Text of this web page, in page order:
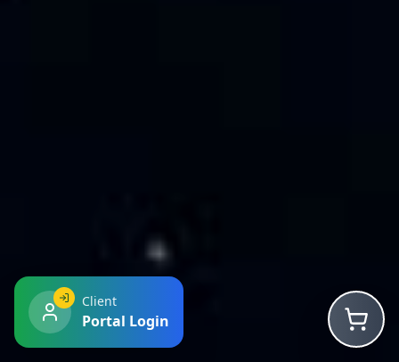
Client
Portal Login